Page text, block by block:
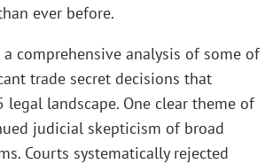
ever before.
comprehensive analysis of some of
trade secret decisions that
legal landscape. One clear theme of
judicial skepticism of broad
Courts systematically rejected